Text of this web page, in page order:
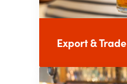
Export & Trade